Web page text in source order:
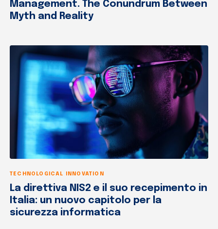
Management. The Conundrum Between
Myth and Reality
TECHNOLOGICAL INNOVATION
La direttiva NIS2 e il suo recepimento in
Italia: un nuovo capitolo per la
sicurezza informatica